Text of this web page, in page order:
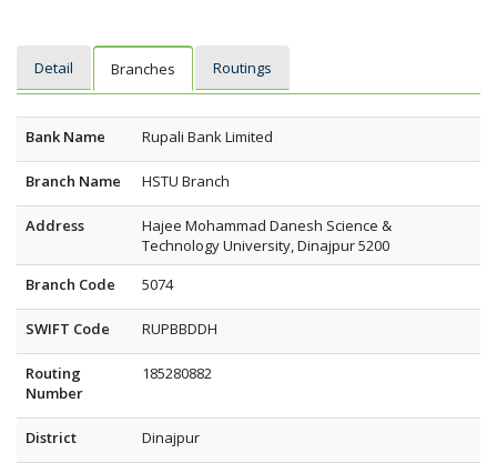
Detail Branches Routings
Bank Name Rupali Bank Limited
Branch Name HSTU Branch
Address
Hajee Mohammad Danesh Science &
Technology University, Dinajpur 5200
Branch Code
5074
SWIFT Code RUPBBDDH
Routing
Number
185280882
District Dinajpur